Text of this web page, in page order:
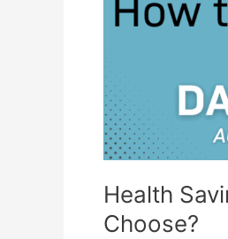
Health
Choose?